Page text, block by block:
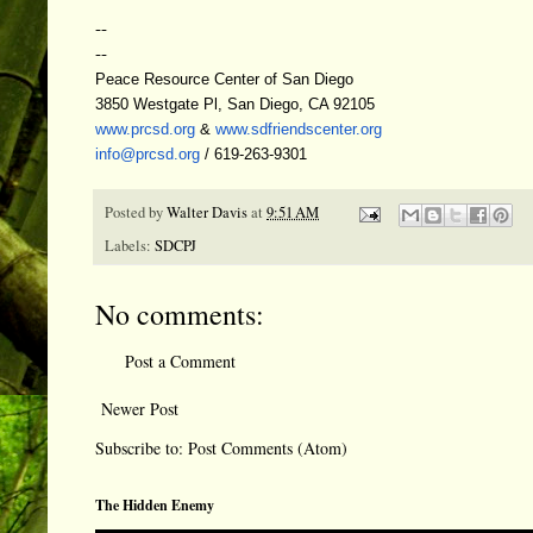
--
--
Peace Resource Center of San Diego
3850 Westgate Pl, San Diego, CA 92105
www.prcsd.org & www.sdfriendscenter.org
info@prcsd.org / 619-263-9301
Posted byWalter Davisat 9:51 AM
Labels: SDCPJ
No comments:
Post a Comment
Newer Post
Subscribe to: Post Comments (Atom)
The Hidden Enemy